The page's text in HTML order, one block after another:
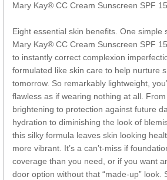
Mary Kay® CC Cream Sunscreen SPF 15
Eight essential skin benefits. One simple
Mary Kay® CC Cream Sunscreen SPF
to instantly correct complexion
formulated like skin care to help nurture
tomorrow. So remarkably lightweight,
flawless as if wearing nothing at all.
brightening to protection against future
hydration to diminishing the look of
this silky formula leaves skin looking
more vibrant. It’s a can’t-miss if
coverage than you need, or if you want
door option without that “made-up” look.